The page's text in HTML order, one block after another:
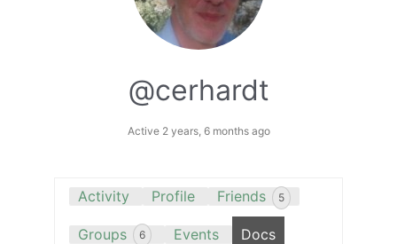
@cerhardt
Active 2 years, 6 months ago
Activity Profile Friends 5
Groups 6 Events Docs